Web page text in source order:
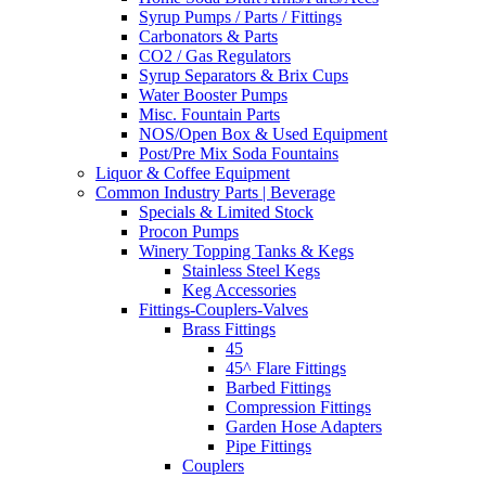
Syrup Pumps / Parts / Fittings
Carbonators & Parts
CO2 / Gas Regulators
Syrup Separators & Brix Cups
Water Booster Pumps
Misc. Fountain Parts
NOS/Open Box & Used Equipment
Post/Pre Mix Soda Fountains
Liquor & Coffee Equipment
Common Industry Parts | Beverage
Specials & Limited Stock
Procon Pumps
Winery Topping Tanks & Kegs
Stainless Steel Kegs
Keg Accessories
Fittings-Couplers-Valves
Brass Fittings
45
45^ Flare Fittings
Barbed Fittings
Compression Fittings
Garden Hose Adapters
Pipe Fittings
Couplers